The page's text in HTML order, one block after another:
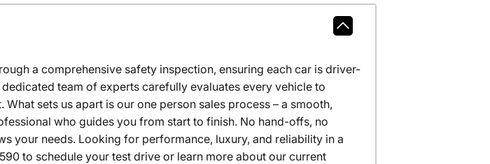
a comprehensive safety inspection, ensuring each car is driver-
team of experts carefully evaluates every vehicle to
sets us apart is our one person sales process – a smooth,
who guides you from start to finish. No hand-offs, no
your needs. Looking for performance, luxury, and reliability in a
to schedule your test drive or learn more about our current